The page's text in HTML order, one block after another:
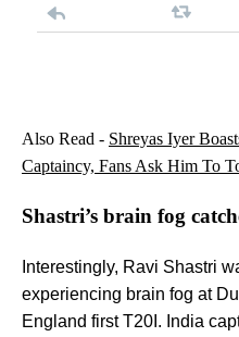
Also Read - Shreyas Iyer
Captaincy, Fans Ask Him To
Shastri’s brain fog
Interestingly, Ravi Shastri
experiencing brain fog at
England first T20I. India